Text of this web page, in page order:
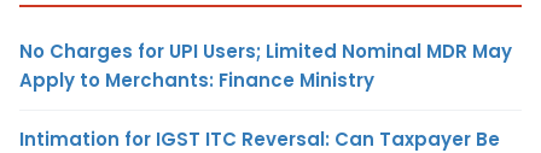
No Charges for UPI Users; Limited Nominal MDR May
Apply to Merchants: Finance Ministry
Intimation for IGST ITC Reversal: Can Taxpayer Be